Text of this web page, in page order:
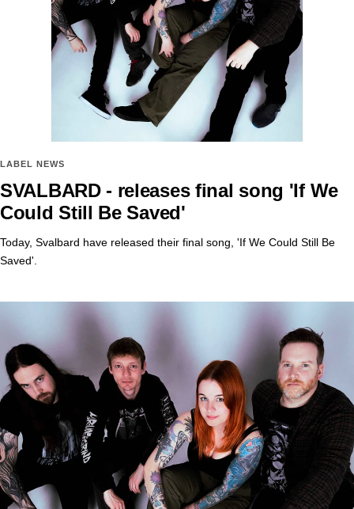
LABEL NEWS
SVALBARD - releases final song 'If We
Could Still Be Saved'
Today, Svalbard have released their final song, 'If We Could Still Be
Saved'.